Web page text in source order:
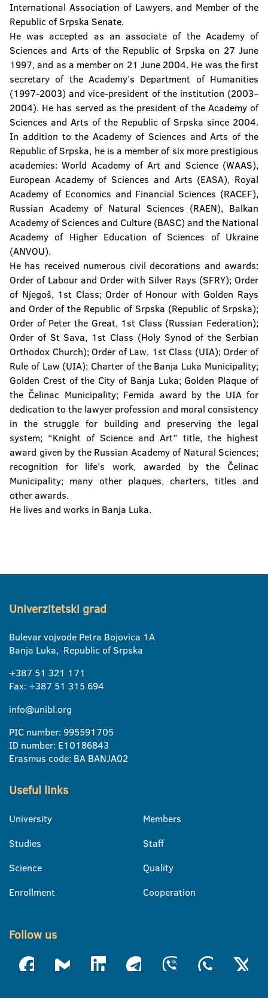
International Association of Lawyers, and Member of the
Republic of Srpska Senate.
He was accepted as an associate of the Academy of
Sciences and Arts of the Republic of Srpska on 27 June
1997, and as a member on 21 June 2004. He was the first
secretary of the Academy’s Department of Humanities
(1997-2003) and vice-president of the institution (2003–
2004). He has served as the president of the Academy of
Sciences and Arts of the Republic of Srpska since 2004.
In addition to the Academy of Sciences and Arts of the
Republic of Srpska, he is a member of six more prestigious
academies: World Academy of Art and Science (WAAS),
European Academy of Sciences and Arts (EASA), Royal
Academy of Economics and Financial Sciences (RACEF),
Russian Academy of Natural Sciences (RAEN), Balkan
Academy of Sciences and Culture (BASC) and the National
Academy of Higher Education of Sciences of Ukraine
(ANVOU).
He has received numerous civil decorations and awards:
Order of Labour and Order with Silver Rays (SFRY); Order
of Njegoš, 1st Class; Order of Honour with Golden Rays
and Order of the Republic of Srpska (Republic of Srpska);
Order of Peter the Great, 1st Class (Russian Federation);
Order of St Sava, 1st Class (Holy Synod of the Serbian
Orthodox Church); Order of Law, 1st Class (UIA); Order of
Rule of Law (UIA); Charter of the Banja Luka Municipality;
Golden Crest of the City of Banja Luka; Golden Plaque of
the Čelinac Municipality; Femida award by the UIA for
dedication to the lawyer profession and moral consistency
in the struggle for building and preserving the legal
system; “Knight of Science and Art” title, the highest
award given by the Russian Academy of Natural Sciences;
recognition for life’s work, awarded by the Čelinac
Municipality; many other plaques, charters, titles and
other awards.
He lives and works in Banja Luka.
Univerzitetski grad
Bulevar vojvode Petra Bojovica 1A
Banja Luka, Republic of Srpska
+387 51 321 171
Fax: +387 51 315 694
info@unibl.org
PIC number: 995591705
ID number: E10186843
Erasmus code: BA BANJA02
Useful links
University
Studies
Science
Enrollment
Members
Staff
Quality
Cooperation
Follow us